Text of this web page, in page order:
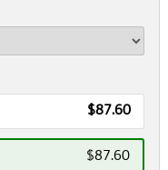
$87.60
$87.60